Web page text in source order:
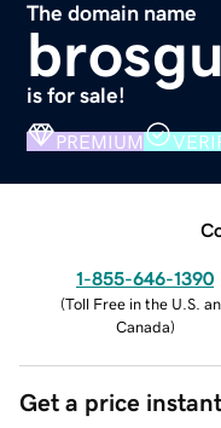
The domain name
is for sale!
PREMIUM
1-855-646-1390
(Toll Free in the U.S.
Canada)
Get a price